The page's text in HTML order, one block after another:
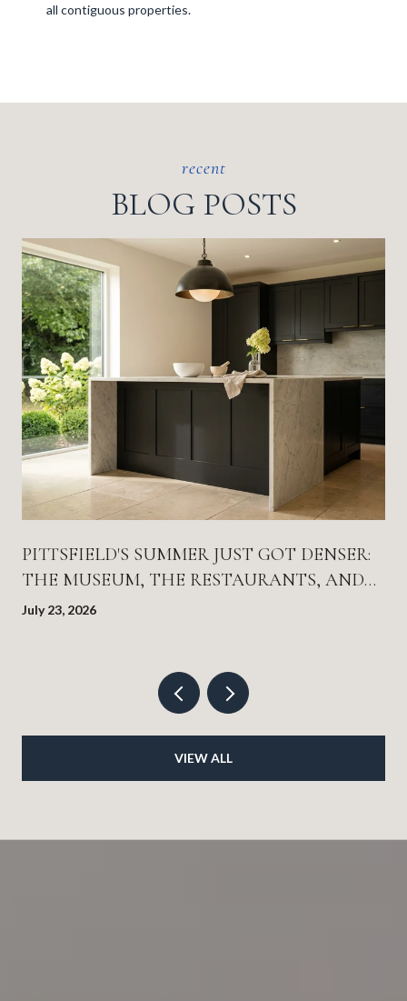
all contiguous properties.
BLOG POSTS
PITTSFIELD'S SUMMER JUST GOT DENSER:
THE MUSEUM, THE RESTAURANTS, AND
THE THEATER SEASON ALL LANDED AT
July 23, 2026
VIEW ALL